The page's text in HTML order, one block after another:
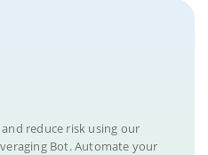
reduce risk using our
Bot. Automate your